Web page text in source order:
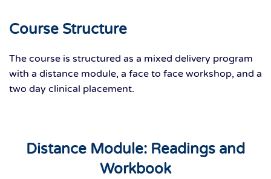
Course Structure
The course is structured as a mixed delivery program
with a distance module, a face to face workshop, and a
two day clinical placement.
Distance Module: Readings and
Workbook